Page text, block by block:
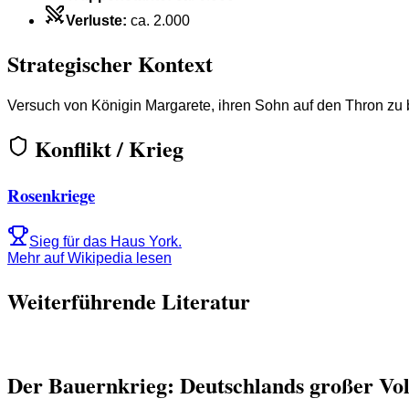
Verluste: ca. 2.000
Strategischer Kontext
Versuch von Königin Margarete, ihren Sohn auf den Thron zu
Konflikt / Krieg
Rosenkriege
Sieg für das Haus York.
Mehr auf Wikipedia lesen
Weiterführende Literatur
Der Bauernkrieg: Deutschlands großer